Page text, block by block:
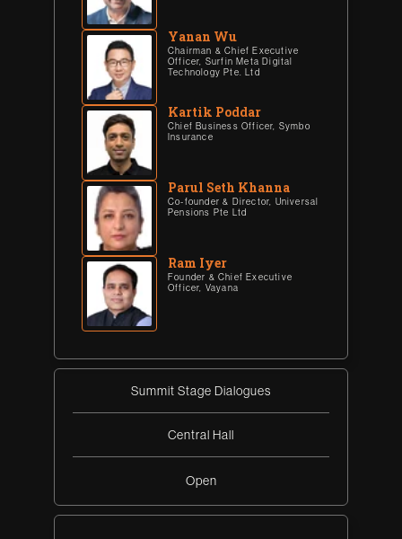
Yanan Wu
Chairman & Chief Executive
Officer, Surfin Meta Digital
Technology Pte. Ltd
Kartik Poddar
Chief Business Officer, Symbo
Insurance
Parul Seth Khanna
Co-founder & Director, Universal
Pensions Pte Ltd
Ram Iyer
Founder & Chief Executive
Officer, Vayana
Summit Stage Dialogues
Central Hall
Open